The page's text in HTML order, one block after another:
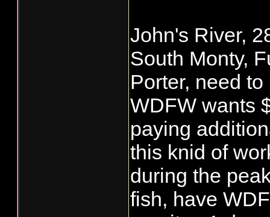
John's River,
South Monty,
Porter, need
WDFW wants
paying
this knid of
during the
fish, have